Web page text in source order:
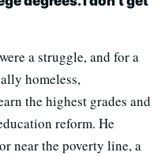
a struggle, and for a
homeless,
the highest grades and
reform. He
near the poverty line, a